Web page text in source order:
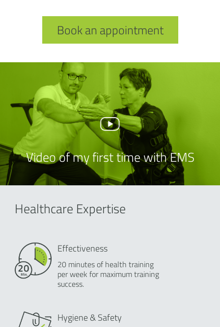
Book an appointment
Video of my first time with EMS
Healthcare Expertise
Effectiveness
20 minutes of health training
per week for maximum training
success.
Hygiene & Safety